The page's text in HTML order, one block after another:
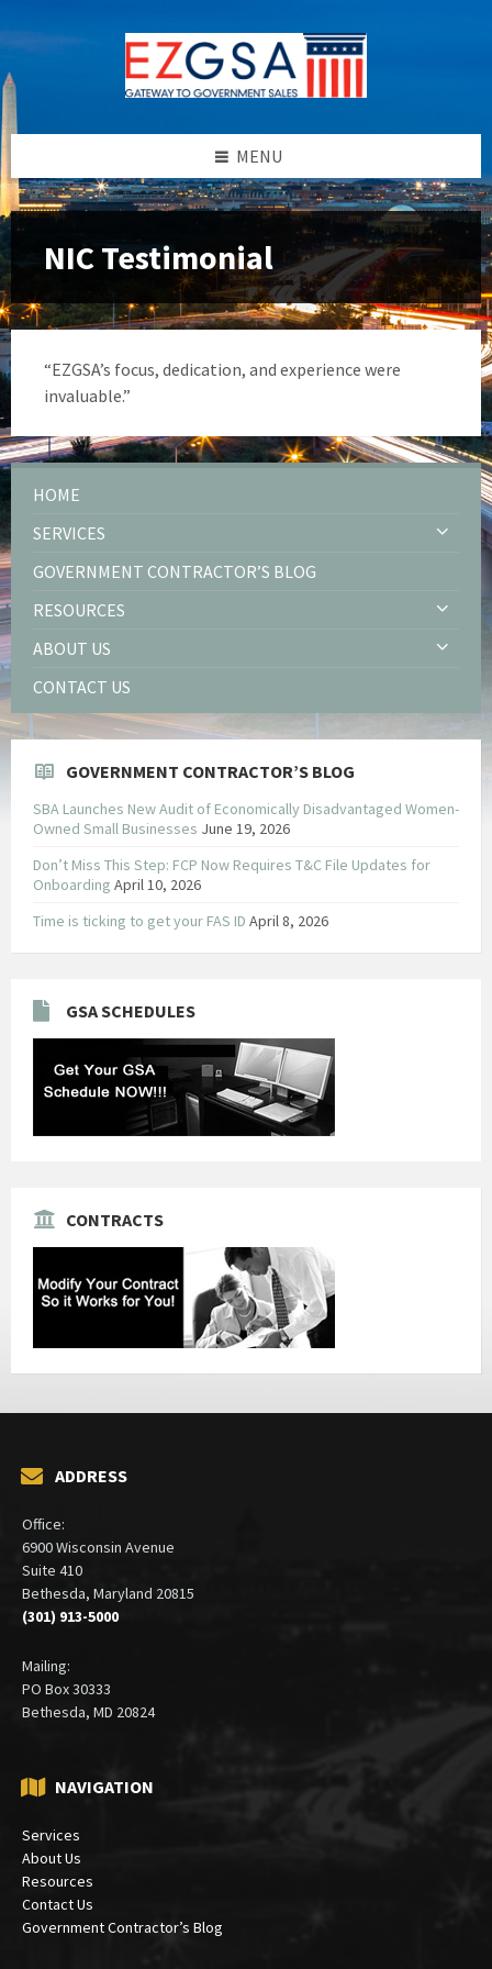
to
content
to
left
sidebar
to
footer
MENU
NIC Testimonial
“EZGSA’s focus, dedication, and experience were
invaluable.”
HOME
SERVICES
GOVERNMENT CONTRACTOR’S BLOG
RESOURCES
ABOUT US
CONTACT US
GOVERNMENT CONTRACTOR’S BLOG
SBA Launches New Audit of Economically Disadvantaged Women-
Owned Small Businesses June 19, 2026
Don’t Miss This Step: FCP Now Requires T&C File Updates for
Onboarding April 10, 2026
Time is ticking to get your FAS ID April 8, 2026
GSA SCHEDULES
CONTRACTS
ADDRESS
Office:
6900 Wisconsin Avenue
Suite 410
Bethesda, Maryland 20815
(301) 913-5000
Mailing:
PO Box 30333
Bethesda, MD 20824
NAVIGATION
Services
About Us
Resources
Contact Us
Government Contractor’s Blog